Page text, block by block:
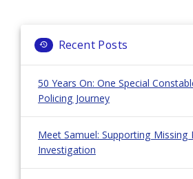
Recent Posts
50 Years On: One Special
Policing Journey
Meet Samuel: Supporting Missing
Investigation